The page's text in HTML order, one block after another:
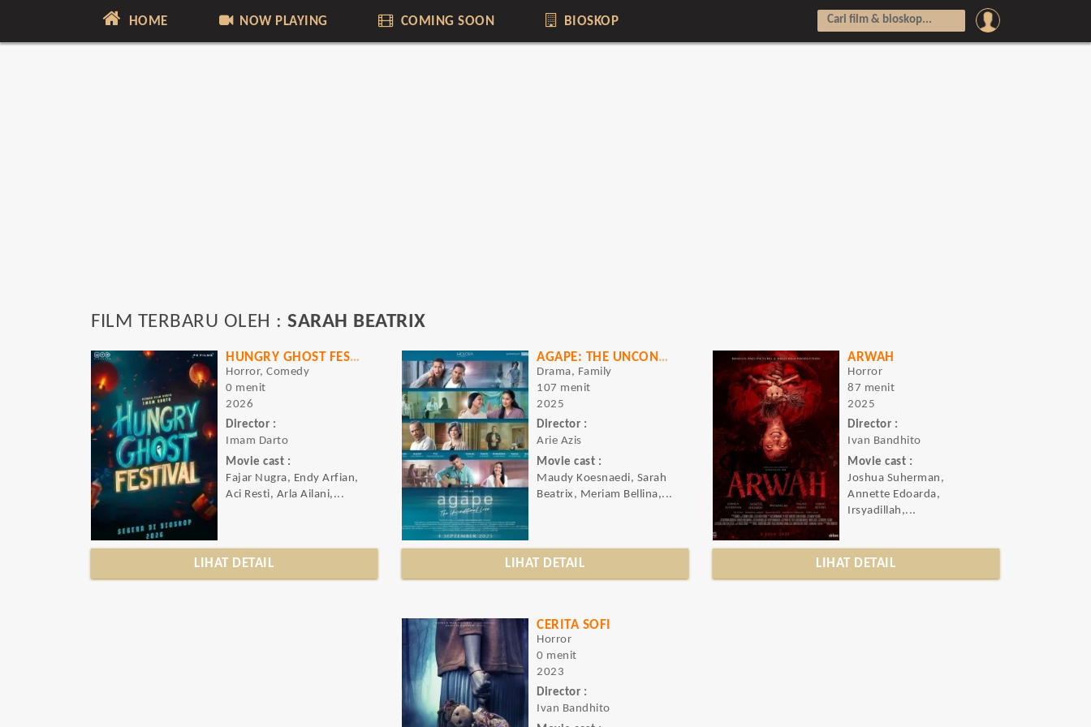
HOME NOW PLAYING COMING SOON BIOSKOP
FILM TERBARU OLEH : SARAH BEATRIX
HUNGRY GHOST FESTIVAL
Horror, Comedy
0 menit
2026
Director :
Imam Darto
Movie cast :
Fajar Nugra, Endy Arfian,
Aci Resti, Arla Ailani,...
LIHAT DETAIL
AGAPE: THE UNCONDITIONAL LOVE
Drama, Family
107 menit
2025
Director :
Arie Azis
Movie cast :
Maudy Koesnaedi, Sarah
Beatrix, Meriam Bellina,...
LIHAT DETAIL
ARWAH
Horror
87 menit
2025
Director :
Ivan Bandhito
Movie cast :
Joshua Suherman,
Annette Edoarda,
Irsyadillah,...
LIHAT DETAIL
CERITA SOFI
Horror
0 menit
2023
Director :
Ivan Bandhito